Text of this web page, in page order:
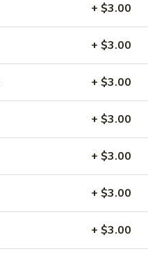
+ $3.00
+ $3.00
+ $3.00
+ $3.00
+ $3.00
+ $3.00
+ $3.00